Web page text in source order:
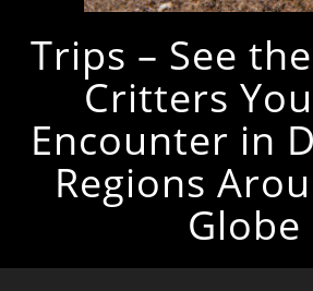
Trips – See
Critters
Encounter in
Regions
Globe